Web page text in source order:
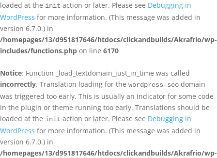
loaded at the init action or later. Please see Debugging in
WordPress for more information. (This message was added in
version 6.7.0.) in
/homepages/13/d951817646/htdocs/clickandbuilds/Akrafrio/wp-
includes/functions.php on line 6170
Notice: Function _load_textdomain_just_in_time was called
incorrectly. Translation loading for the wordpress-seo domain
was triggered too early. This is usually an indicator for some code
in the plugin or theme running too early. Translations should be
loaded at the init action or later. Please see Debugging in
WordPress for more information. (This message was added in
version 6.7.0.) in
/homepages/13/d951817646/htdocs/clickandbuilds/Akrafrio/wp-